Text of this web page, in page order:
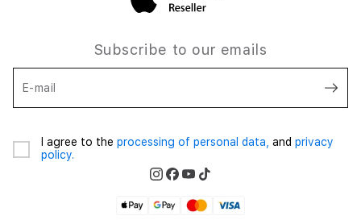
Subscribe to our emails
E-mail
I agree to the processing of personal data, and privacy
policy.